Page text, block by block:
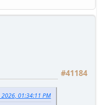
#41184
01:34:11 PM